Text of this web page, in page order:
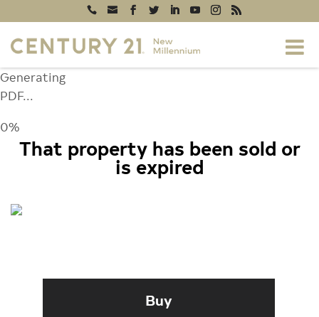
Generating
PDF...
0%
That property has been sold or
is expired
Buy